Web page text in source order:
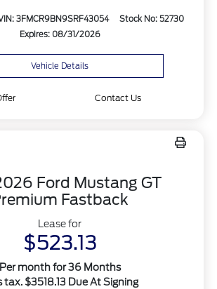
3FMCR9BN9SRF43054
Stock No: 52730
Expires: 08/31/2026
Vehicle Details
Contact Us
Ford Mustang GT
Fastback
Lease for
$523.13
Per month for 36 Months
tax. $3518.13 Due At Signing